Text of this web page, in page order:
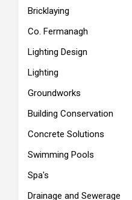
Bricklaying
Co. Fermanagh
Lighting Design
Lighting
Groundworks
Building Conservation
Concrete Solutions
Swimming Pools
Spa's
Drainage and Sewerage